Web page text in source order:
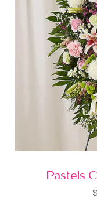
Pastels